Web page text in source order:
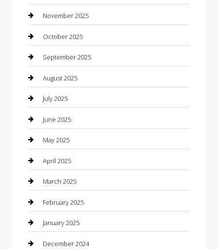
Business and Investment
cannabis
Canopy
Car Dealerships
Car Rental Agency
Car Wash
Careers and Recruitment
Carpet Cleaning
Casino
Caterer
Chemical Exporter
Chimney Services
November 2025
October 2025
September 2025
August 2025
July 2025
June 2025
May 2025
April 2025
March 2025
February 2025
January 2025
December 2024